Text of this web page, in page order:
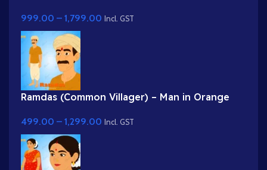
999.00 – 1,799.00 Incl. GST
Ramdas (Common Villager) – Man in Orange
499.00 – 1,299.00 Incl. GST